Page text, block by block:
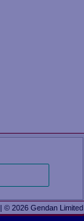
| © 2026 Gendan Limited